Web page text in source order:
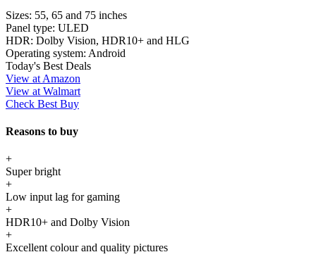
Sizes: 55, 65 and 75 inches
Panel type: ULED
HDR: Dolby Vision, HDR10+ and HLG
Operating system: Android
Today's Best Deals
View at Amazon
View at Walmart
Check Best Buy
Reasons to buy
+
Super bright
+
Low input lag for gaming
+
HDR10+ and Dolby Vision
+
Excellent colour and quality pictures